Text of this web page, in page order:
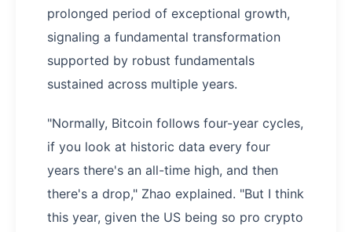
prolonged period of exceptional growth,
signaling a fundamental transformation
supported by robust fundamentals
sustained across multiple years.
"Normally, Bitcoin follows four-year cycles,
if you look at historic data every four
years there's an all-time high, and then
there's a drop," Zhao explained. "But I think
this year, given the US being so pro crypto